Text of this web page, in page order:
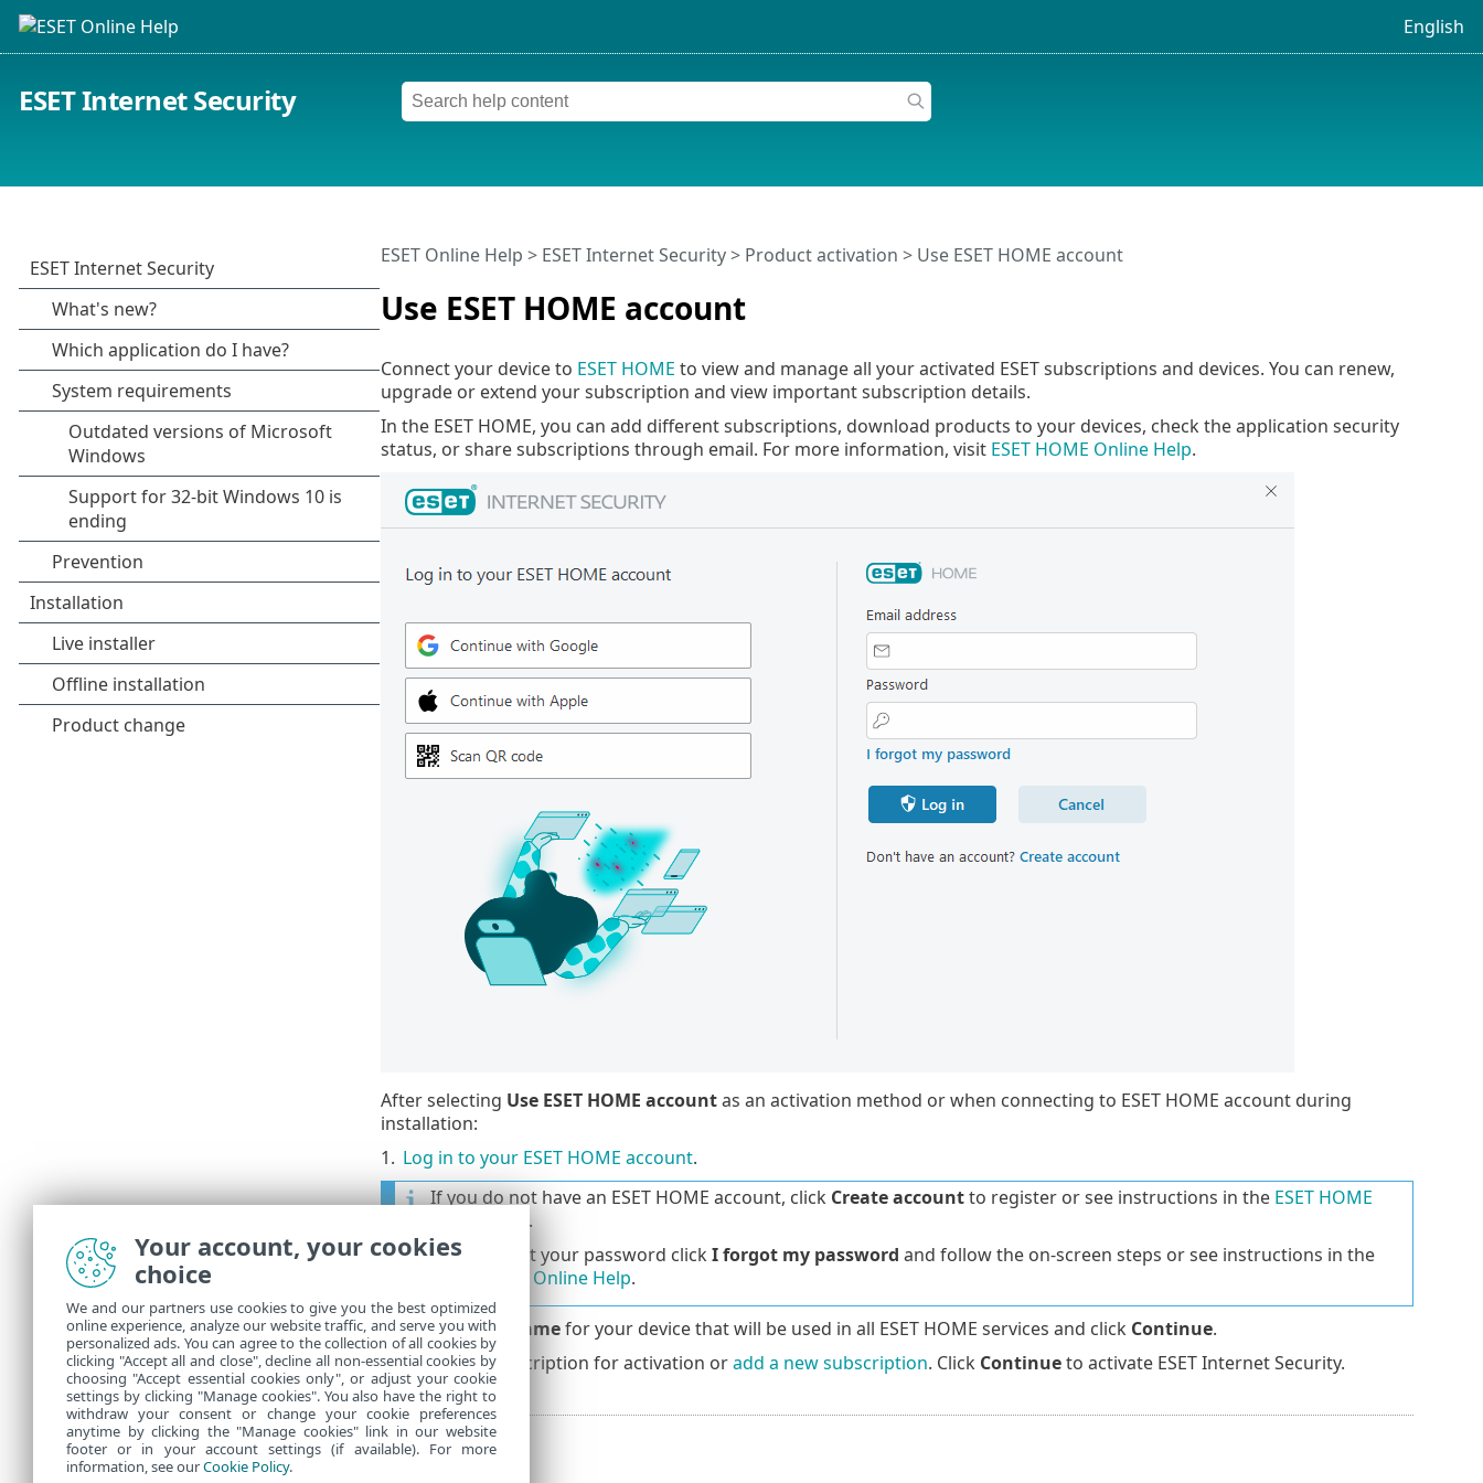
English
ESET Internet Security
Use ESET HOME account
ESET Online Help > ESET Internet Security> Product activation > Use ESET HOME account
Connect your device to ESET HOME to view and manage all your activated ESET subscriptions and devices. You can renew,
upgrade or extend your subscription and view important subscription details.
In the ESET HOME, you can add different subscriptions, download products to your devices, check the application security
status, or share subscriptions through email. For more information, visit ESET HOME Online Help.
After selecting Use ESET HOME accountas an activation method or when connecting to ESET HOME account during
installation:
1. Log in to your ESET HOME account.
If you do not have an ESET HOME account, click Create accountto register or see instructions in the ESET HOME
.
If you forgot your password click I forgot my password and follow the on-screen steps or see instructions in the
ESET HOME Online Help.
2. Set aDevice namefor your device that will be used in all ESET HOME services and click Continue.
3. Choose a subscription for activation oradd a new subscription. Click Continueto activate ESET Internet Security.
Your account, your cookies
choice
We and our partners use cookies to give you the best optimized
online experience, analyze our website traffic, and serve you with
personalized ads. You can agree to the collection of all cookies by
clicking "Accept all and close", decline all non-essential cookies by
choosing "Accept essential cookies only", or adjust your cookie
settings by clicking "Manage cookies". You also have the right to
withdraw your consent or change your cookie preferences
anytime by clicking the "Manage cookies" link in our website
footer or in your account settings (if available). For more
information, see ourCookie Policy.